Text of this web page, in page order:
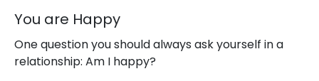
You are Happy
One question you should always ask yourself in a
relationship: Am I happy?